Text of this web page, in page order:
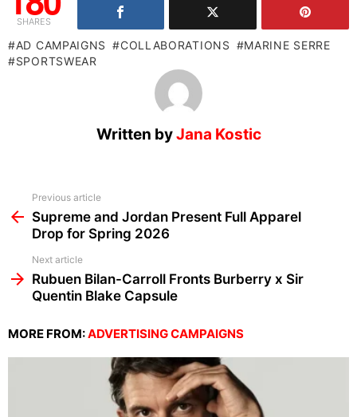
SHARES
AD CAMPAIGNS COLLABORATIONS
MARINE SERRE
SPORTSWEAR
Written byJana Kostic
more
Previous article
Supreme and Jordan Present Full Apparel
Drop for Spring 2026
Next article
Rubuen Bilan-Carroll Fronts Burberry x Sir
Quentin Blake Capsule
MORE FROM:ADVERTISING CAMPAIGNS